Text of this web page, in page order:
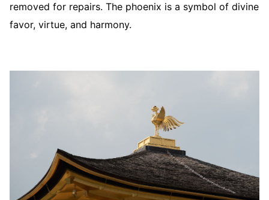
removed for repairs. The phoenix is a symbol of divine
favor, virtue, and harmony.